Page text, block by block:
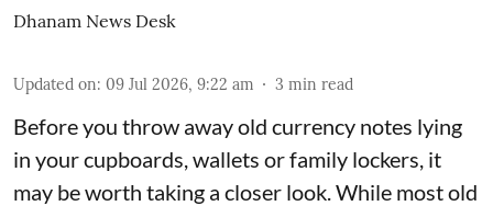
Dhanam News Desk
Updated on: 09 Jul 2026, 9:22 am 3 min read
Before you throw away old currency notes lying
in your cupboards, wallets or family lockers, it
may be worth taking a closer look. While most old